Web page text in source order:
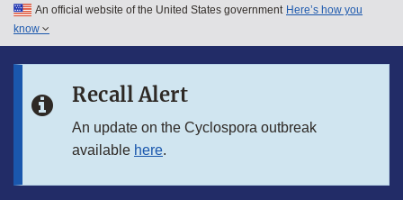
Skip to main content
Skip to in this section menu
An official website of the United States government Here’s how you
know
Recall Alert
An update on the Cyclospora outbreak
available here.